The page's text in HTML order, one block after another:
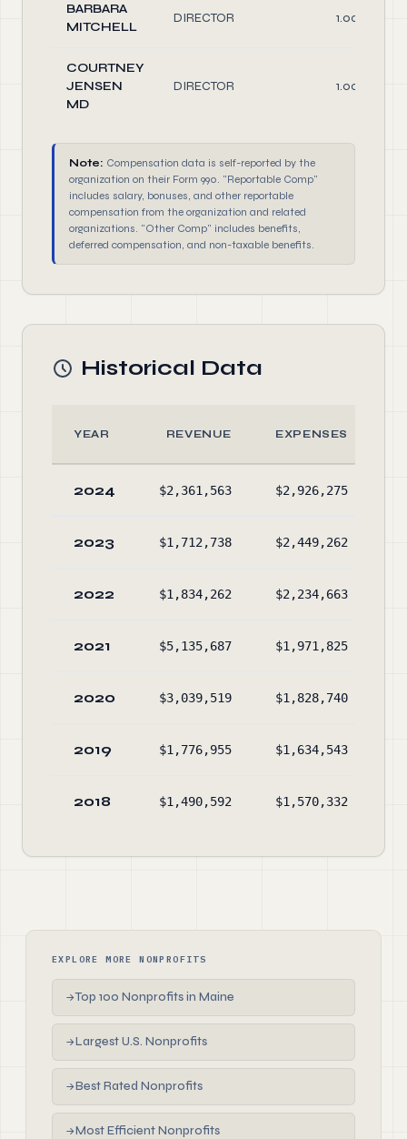
BARBARA
MITCHELL
DIRECTOR 1.00
COURTNEY
JENSEN
MD
DIRECTOR 1.00
Note: Compensation data is self-reported by the
organization on their Form 990. "Reportable Comp"
includes salary, bonuses, and other reportable
compensation from the organization and related
organizations. "Other Comp" includes benefits,
deferred compensation, and non-taxable benefits.
Historical Data
YEAR REVENUE EXPENSES
2024 $2,361,563 $2,926,275
2023 $1,712,738 $2,449,262
2022 $1,834,262 $2,234,663
2021 $5,135,687 $1,971,825
2020 $3,039,519 $1,828,740
2019 $1,776,955 $1,634,543
2018 $1,490,592 $1,570,332
EXPLORE MORE NONPROFITS
→Top 100 Nonprofits in Maine
→Largest U.S. Nonprofits
→Best Rated Nonprofits
→Most Efficient Nonprofits